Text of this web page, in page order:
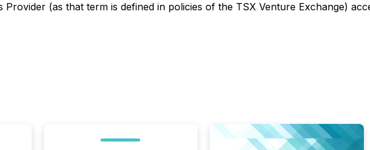
(as that term is defined in policies of the TSX Venture Exchange)